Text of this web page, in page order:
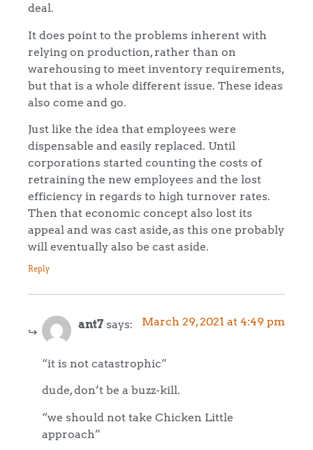
deal.
It does point to the problems inherent with
relying on production, rather than on
warehousing to meet inventory requirements,
but that is a whole different issue. These ideas
also come and go.
Just like the idea that employees were
dispensable and easily replaced. Until
corporations started counting the costs of
retraining the new employees and the lost
efficiency in regards to high turnover rates.
Then that economic concept also lost its
appeal and was cast aside, as this one probably
will eventually also be cast aside.
Reply
ant7 says: March 29, 2021 at 4:49 pm
“it is not catastrophic”
dude, don’t be a buzz-kill.
“we should not take Chicken Little
approach”